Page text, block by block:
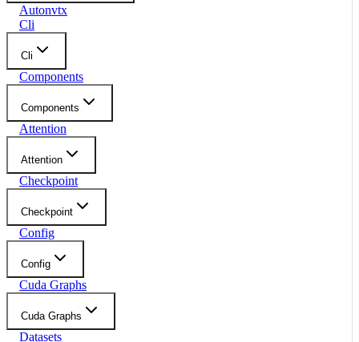
Autonvtx
Cli
Cli
Components
Components
Attention
Attention
Checkpoint
Checkpoint
Config
Config
Cuda Graphs
Cuda Graphs
Datasets